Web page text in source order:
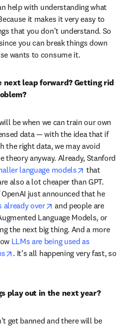
help with understanding what
it makes it very easy to
that you don't understand. So
you can break things down
wants to consume it.
next leap forward? Getting rid
be when we can train our own
data — with the idea that if
the right data, we may avoid
theory anyway. Already, Stanford
language models opens in
that
also a lot cheaper than GPT.
just announced that he
already over opens in new tab/
and people are
Language Models, or
the next big thing. And a more
LLMs are being used as
opens in new tab/window
. It’s all happening very fast, so
play out in the next year?
get banned and there will be